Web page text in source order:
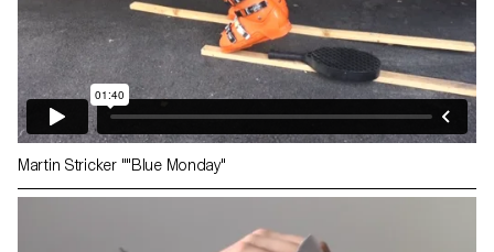
Martin Stricker ""Blue Monday"